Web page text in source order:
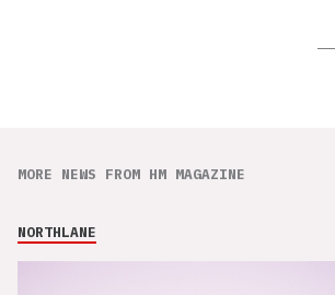
MORE NEWS FROM HM MAGAZINE
NORTHLANE